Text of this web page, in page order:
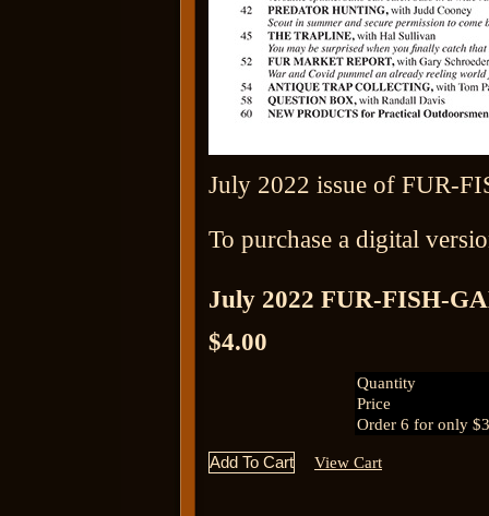
July 2022 issue of FUR-
To purchase a digital
July 2022 FUR-FISH-
$4.00
Quantity
Price
Order 6 for only
View Cart